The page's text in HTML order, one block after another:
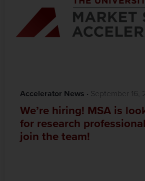
Accelerator News ·‎ September 16,
We’re hiring! MSA is
for research
join the team!